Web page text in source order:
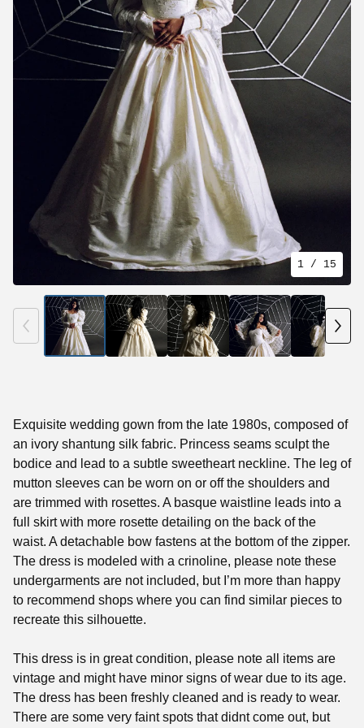
Exquisite wedding gown from the late 1980s, composed of
an ivory shantung silk fabric. Princess seams sculpt the
bodice and lead to a subtle sweetheart neckline. The leg of
mutton sleeves can be worn on or off the shoulders and
are trimmed with rosettes. A basque waistline leads into a
full skirt with more rosette detailing on the back of the
waist. A detachable bow fastens at the bottom of the zipper.
The dress is modeled with a crinoline, please note these
undergarments are not included, but I’m more than happy
to recommend shops where you can find similar pieces to
recreate this silhouette.
This dress is in great condition, please note all items are
vintage and might have minor signs of wear due to its age.
The dress has been freshly cleaned and is ready to wear.
There are some very faint spots that didnt come out, but
1 / 15